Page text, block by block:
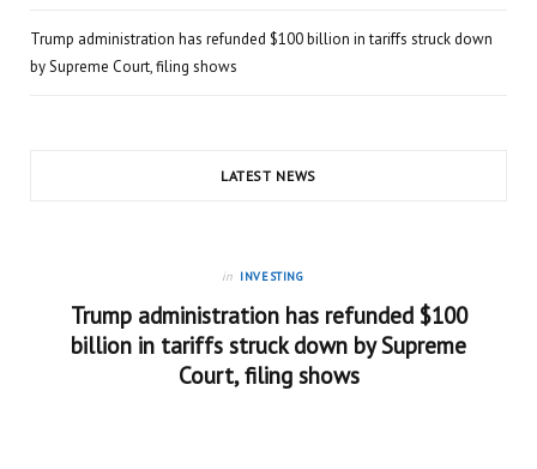
Trump administration has refunded $100 billion in tariffs struck down
by Supreme Court, filing shows
LATEST NEWS
in INVESTING
Trump administration has refunded $100
billion in tariffs struck down by Supreme
Court, filing shows